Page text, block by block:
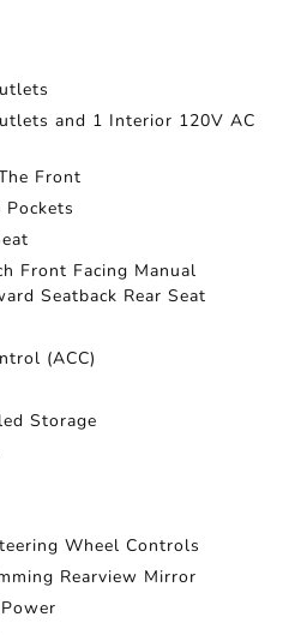
and 1 Interior 120V AC
Front
Pockets
Front Facing Manual
Seatback Rear Seat
(ACC)
Storage
Wheel Controls
Rearview Mirror